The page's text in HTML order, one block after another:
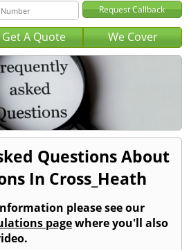
Get A Quote We Cover
Questions About
In Cross_Heath
please see our
pagewhere you'll also